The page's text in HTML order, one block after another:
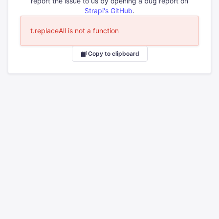
Strapi's GitHub.
t.replaceAll is not a function
Copy to clipboard